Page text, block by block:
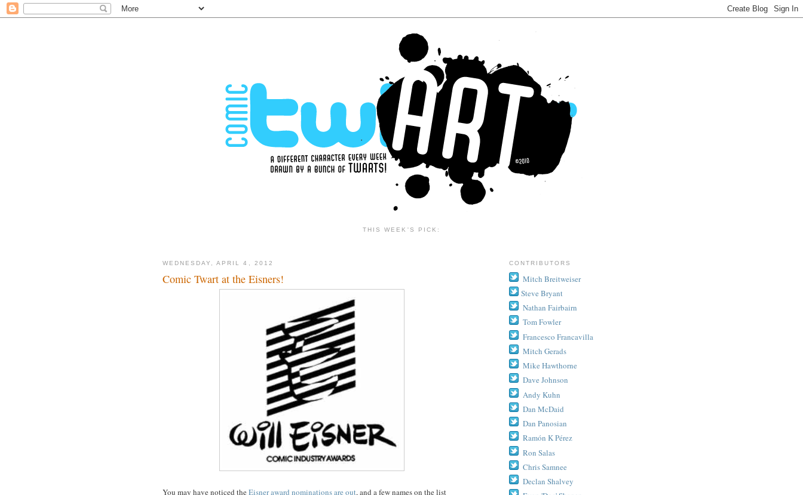
THIS WEEK'S PICK:
WEDNESDAY, APRIL 4, 2012
Comic Twart at the Eisners!
You may have noticed theEisner award nominations are out, and a few names on the list
CONTRIBUTORS
Mitch Breitweiser
Steve Bryant
Nathan Fairbairn
Tom Fowler
Francesco Francavilla
Mitch Gerads
Mike Hawthorne
Dave Johnson
Andy Kuhn
Dan McDaid
Dan Panosian
Ramón K Pérez
Ron Salas
Chris Samnee
Declan Shalvey